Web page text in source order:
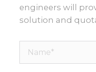
engineers will
solution and
Name*